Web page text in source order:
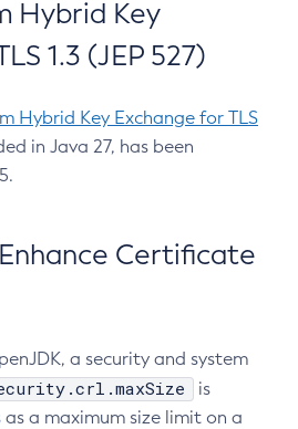
Hybrid Key
1.3 (JEP 527)
Hybrid Key Exchange for TLS
in Java 27, has been
Certificate
a security and system
is
a maximum size limit on a